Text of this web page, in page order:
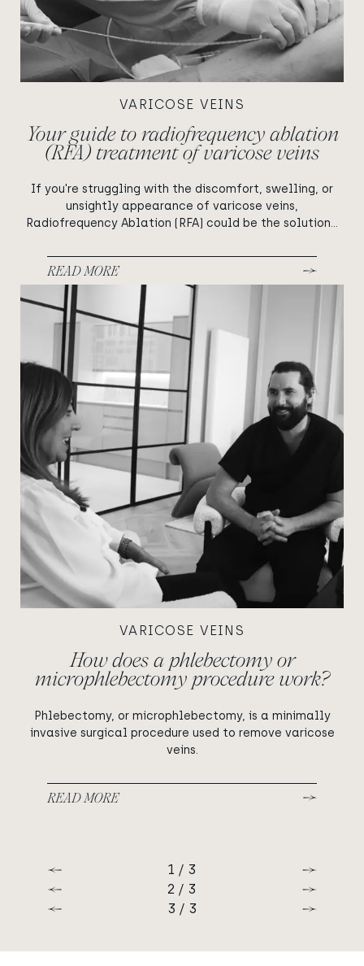
VARICOSE VEINS
Your guide to radiofrequency ablation
(RFA) treatment of varicose veins
If you're struggling with the discomfort, swelling, or
unsightly appearance of varicose veins,
Radiofrequency Ablation (RFA) could be the solution...
READ MORE
VARICOSE VEINS
How does a phlebectomy or
microphlebectomy procedure work?
Phlebectomy, or microphlebectomy, is a minimally
invasive surgical procedure used to remove varicose
veins.
READ MORE
1 / 3
2 / 3
3 / 3